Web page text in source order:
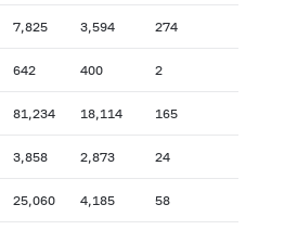
7,825 3,594 274
642 400 2
81,234 18,114 165
3,858 2,873 24
25,060 4,185 58